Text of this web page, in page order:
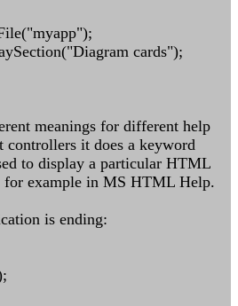
cards");
meanings for different help
controllers it does a keyword
to display a particular HTML
example in MS HTML Help.
is ending: